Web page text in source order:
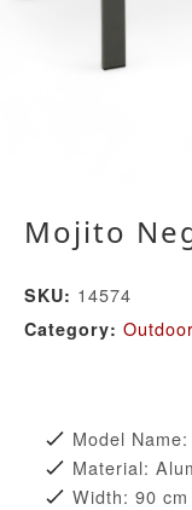
Mojito
SKU: 14574
Category:
Model
Material:
Width: 90